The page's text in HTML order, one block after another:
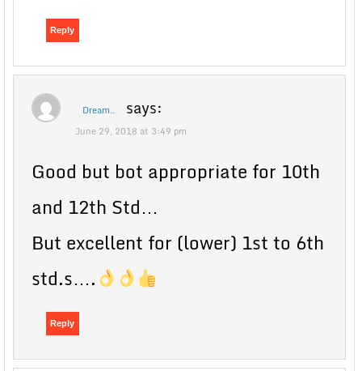
Reply
Dream.. says:
June 29, 2018 at 3:49 pm
Good but bot appropriate for 10th
and 12th Std…
But excellent for (lower) 1st to 6th
std.s….
Reply